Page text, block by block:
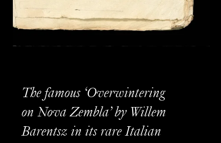
The famous ‘Overwintering
on Nova Zembla’ by Willem
Barentsz in its rare Italian